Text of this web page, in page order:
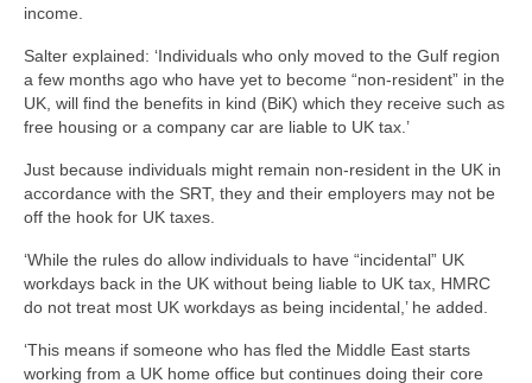
income.
Salter explained: ‘Individuals who only moved to the Gulf region
a few months ago who have yet to become “non-resident” in the
UK, will find the benefits in kind (BiK) which they receive such as
free housing or a company car are liable to UK tax.’
Just because individuals might remain non-resident in the UK in
accordance with the SRT, they and their employers may not be
off the hook for UK taxes.
‘While the rules do allow individuals to have “incidental” UK
workdays back in the UK without being liable to UK tax, HMRC
do not treat most UK workdays as being incidental,’ he added.
‘This means if someone who has fled the Middle East starts
working from a UK home office but continues doing their core